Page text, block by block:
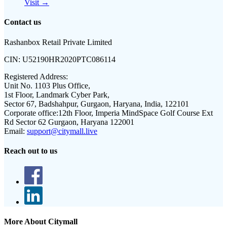
Visit →
Contact us
Rashanbox Retail Private Limited
CIN: U52190HR2020PTC086114
Registered Address:
Unit No. 1103 Plus Office,
1st Floor, Landmark Cyber Park,
Sector 67, Badshahpur, Gurgaon, Haryana, India, 122101
Corporate office:12th Floor, Imperia MindSpace Golf Course Ext
Rd Sector 62 Gurgaon, Haryana 122001
Email: support@citymall.live
Reach out to us
More About Citymall